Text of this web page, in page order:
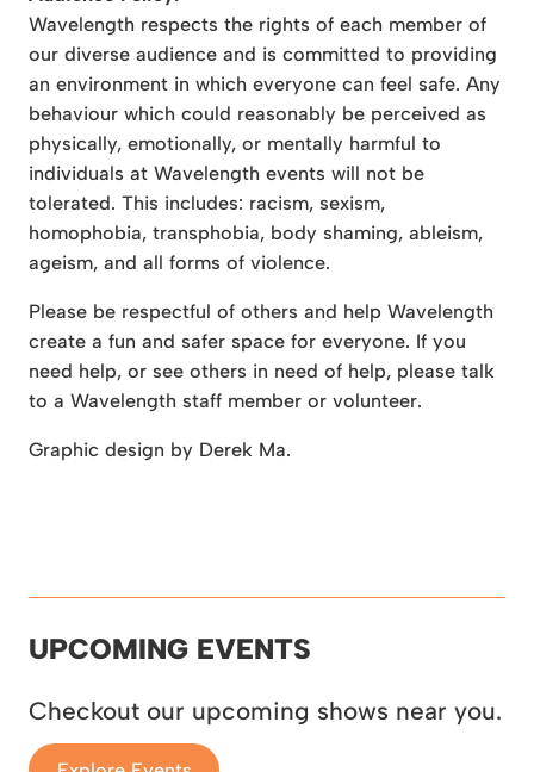
Wavelength respects the rights of each member of
our diverse audience and is committed to providing
an environment in which everyone can feel safe. Any
behaviour which could reasonably be perceived as
physically, emotionally, or mentally harmful to
individuals at Wavelength events will not be
tolerated. This includes: racism, sexism,
homophobia, transphobia, body shaming, ableism,
ageism, and all forms of violence.
Please be respectful of others and help Wavelength
create a fun and safer space for everyone. If you
need help, or see others in need of help, please talk
to a Wavelength staff member or volunteer.
Graphic design by Derek Ma.
UPCOMING EVENTS
Checkout our upcoming shows near you.